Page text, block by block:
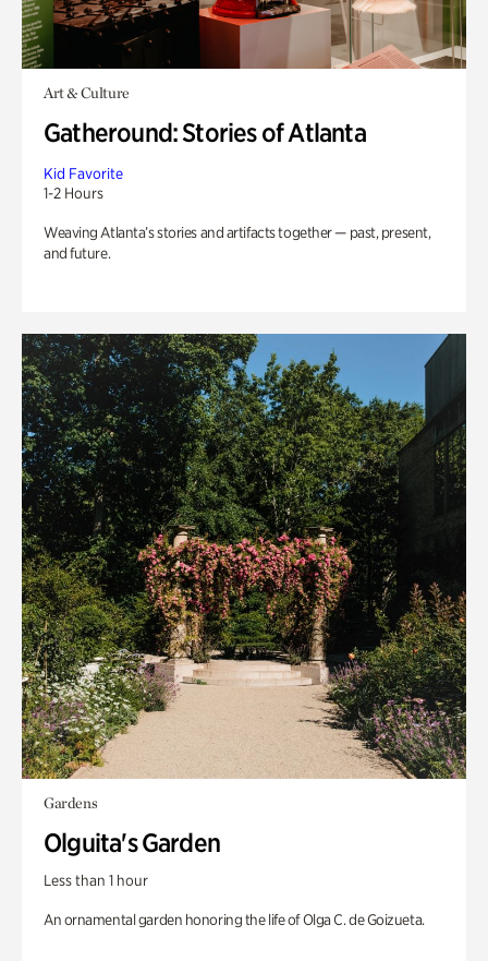
Art & Culture
Gatheround: Stories of Atlanta
Kid Favorite
1-2 Hours
Weaving Atlanta’s stories and artifacts together — past, present,
and future.
Gardens
Olguita's Garden
Less than 1 hour
An ornamental garden honoring the life of Olga C. de Goizueta.